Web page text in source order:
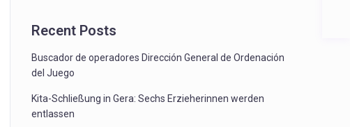
Recent Posts
Buscador de operadores Dirección General de Ordenación
del Juego
Kita-Schließung in Gera: Sechs Erzieherinnen werden
entlassen